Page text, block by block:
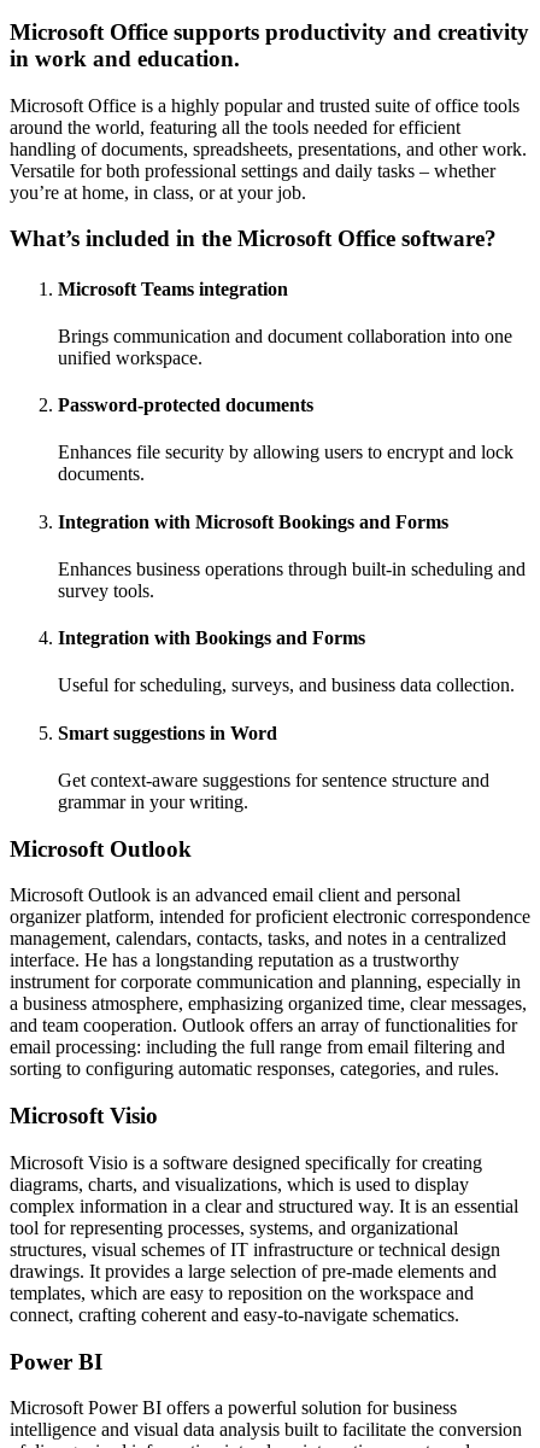
Microsoft Office supports productivity and creativity
in work and education.
Microsoft Office is a highly popular and trusted suite of office tools
around the world, featuring all the tools needed for efficient
handling of documents, spreadsheets, presentations, and other work.
Versatile for both professional settings and daily tasks – whether
you’re at home, in class, or at your job.
What’s included in the Microsoft Office software?
Microsoft Teams integration
Brings communication and document collaboration into one
unified workspace.
Password-protected documents
Enhances file security by allowing users to encrypt and lock
documents.
Integration with Microsoft Bookings and Forms
Enhances business operations through built-in scheduling and
survey tools.
Integration with Bookings and Forms
Useful for scheduling, surveys, and business data collection.
Smart suggestions in Word
Get context-aware suggestions for sentence structure and
grammar in your writing.
Microsoft Outlook
Microsoft Outlook is an advanced email client and personal
organizer platform, intended for proficient electronic correspondence
management, calendars, contacts, tasks, and notes in a centralized
interface. He has a longstanding reputation as a trustworthy
instrument for corporate communication and planning, especially in
a business atmosphere, emphasizing organized time, clear messages,
and team cooperation. Outlook offers an array of functionalities for
email processing: including the full range from email filtering and
sorting to configuring automatic responses, categories, and rules.
Microsoft Visio
Microsoft Visio is a software designed specifically for creating
diagrams, charts, and visualizations, which is used to display
complex information in a clear and structured way. It is an essential
tool for representing processes, systems, and organizational
structures, visual schemes of IT infrastructure or technical design
drawings. It provides a large selection of pre-made elements and
templates, which are easy to reposition on the workspace and
connect, crafting coherent and easy-to-navigate schematics.
Power BI
Microsoft Power BI offers a powerful solution for business
intelligence and visual data analysis built to facilitate the conversion